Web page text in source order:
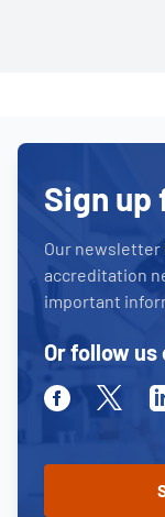
Sign
Our newsletter
accreditation
important
Or follow us
FacebookTwitter